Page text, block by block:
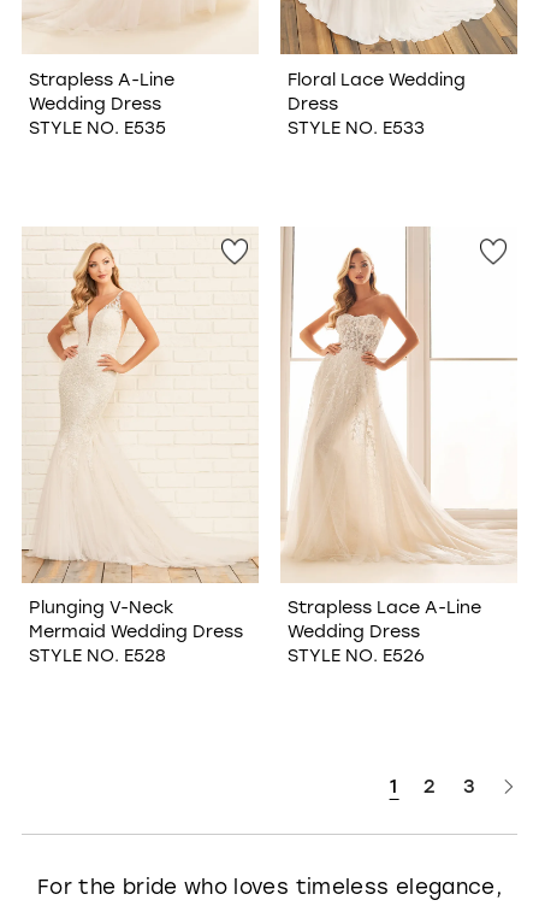
Strapless A-Line
Wedding Dress
STYLE NO. E535
Floral Lace Wedding
Dress
STYLE NO. E533
Plunging V-Neck
Mermaid Wedding Dress
STYLE NO. E528
Strapless Lace A-Line
Wedding Dress
STYLE NO. E526
1 2 3
For the bride who loves timeless elegance,